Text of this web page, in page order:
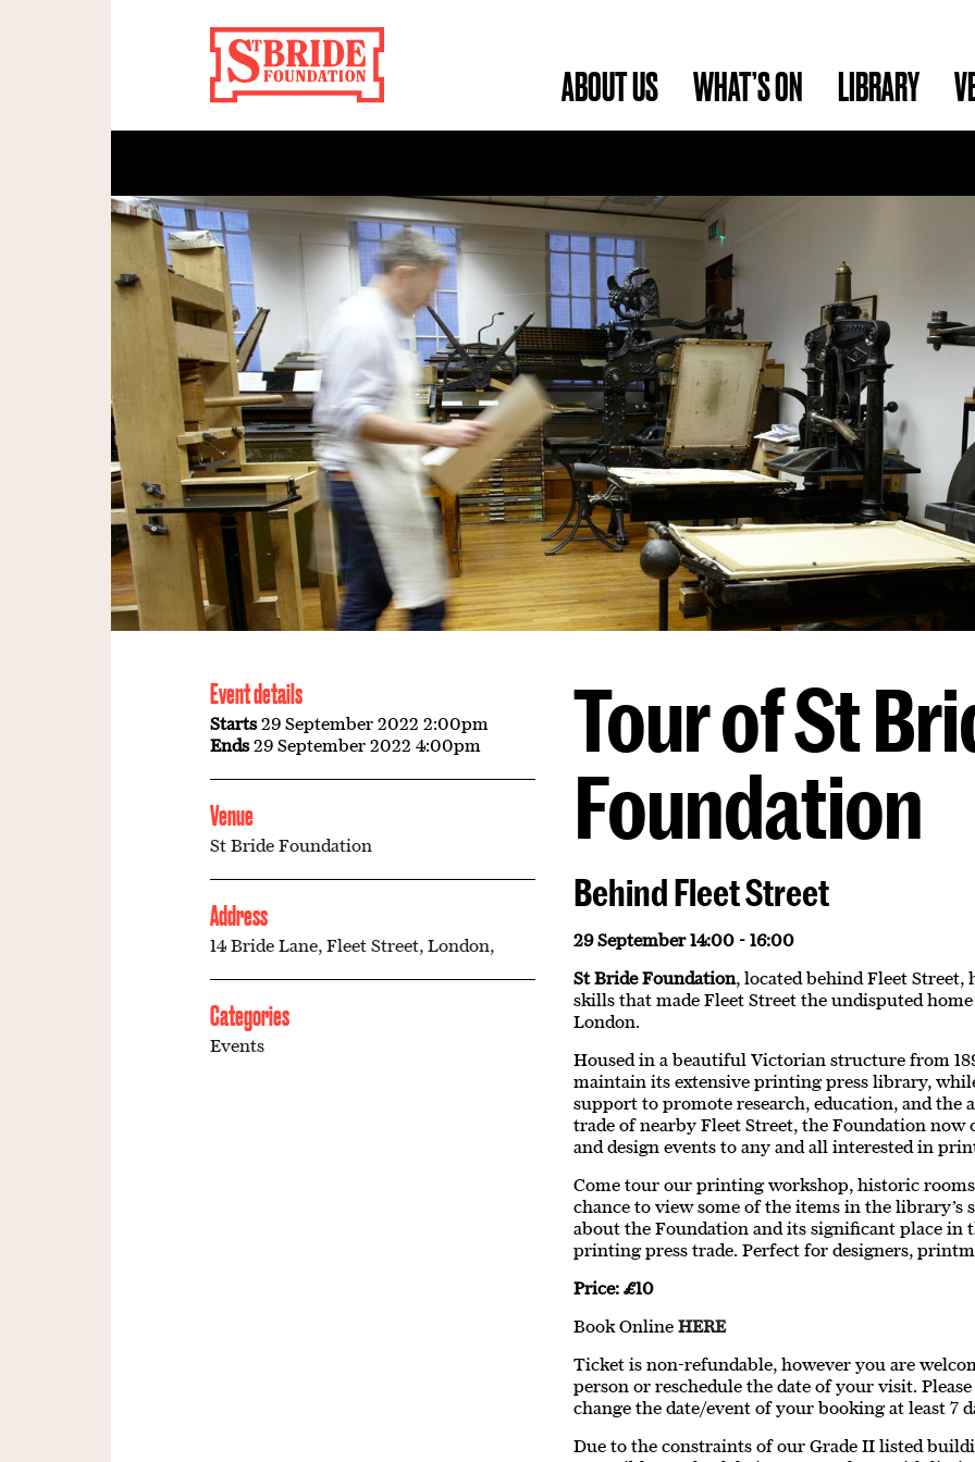
ABOUT US WHAT’S ON LIBRARY
Event details
Starts29 September 2022 2:00pm
Ends29 September 2022 4:00pm
Venue
St Bride Foundation
Address
14 Bride Lane, Fleet Street, London,
Categories
Events
Tour of St
Foundation
Behind Fleet Street
29 September 14:00 - 16:00
St Bride Foundation, located behind Fleet
skills that made Fleet Street the undisputed
London.
Housed in a beautiful Victorian structure from
maintain its extensive printing press library,
support to promote research, education, and the
trade of nearby Fleet Street, the Foundation now
and design events to any and all interested in
Come tour our printing workshop, historic
chance to view some of the items in the library’s
about the Foundation and its significant place
printing press trade. Perfect for designers,
Price: £10
Book OnlineHERE
Ticket is non-refundable, however you are
person or reschedule the date of your visit.
change the date/event of your booking at least 7
Due to the constraints of our Grade II listed